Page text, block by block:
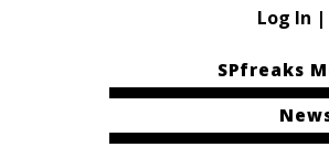
Log In
SPfreaks